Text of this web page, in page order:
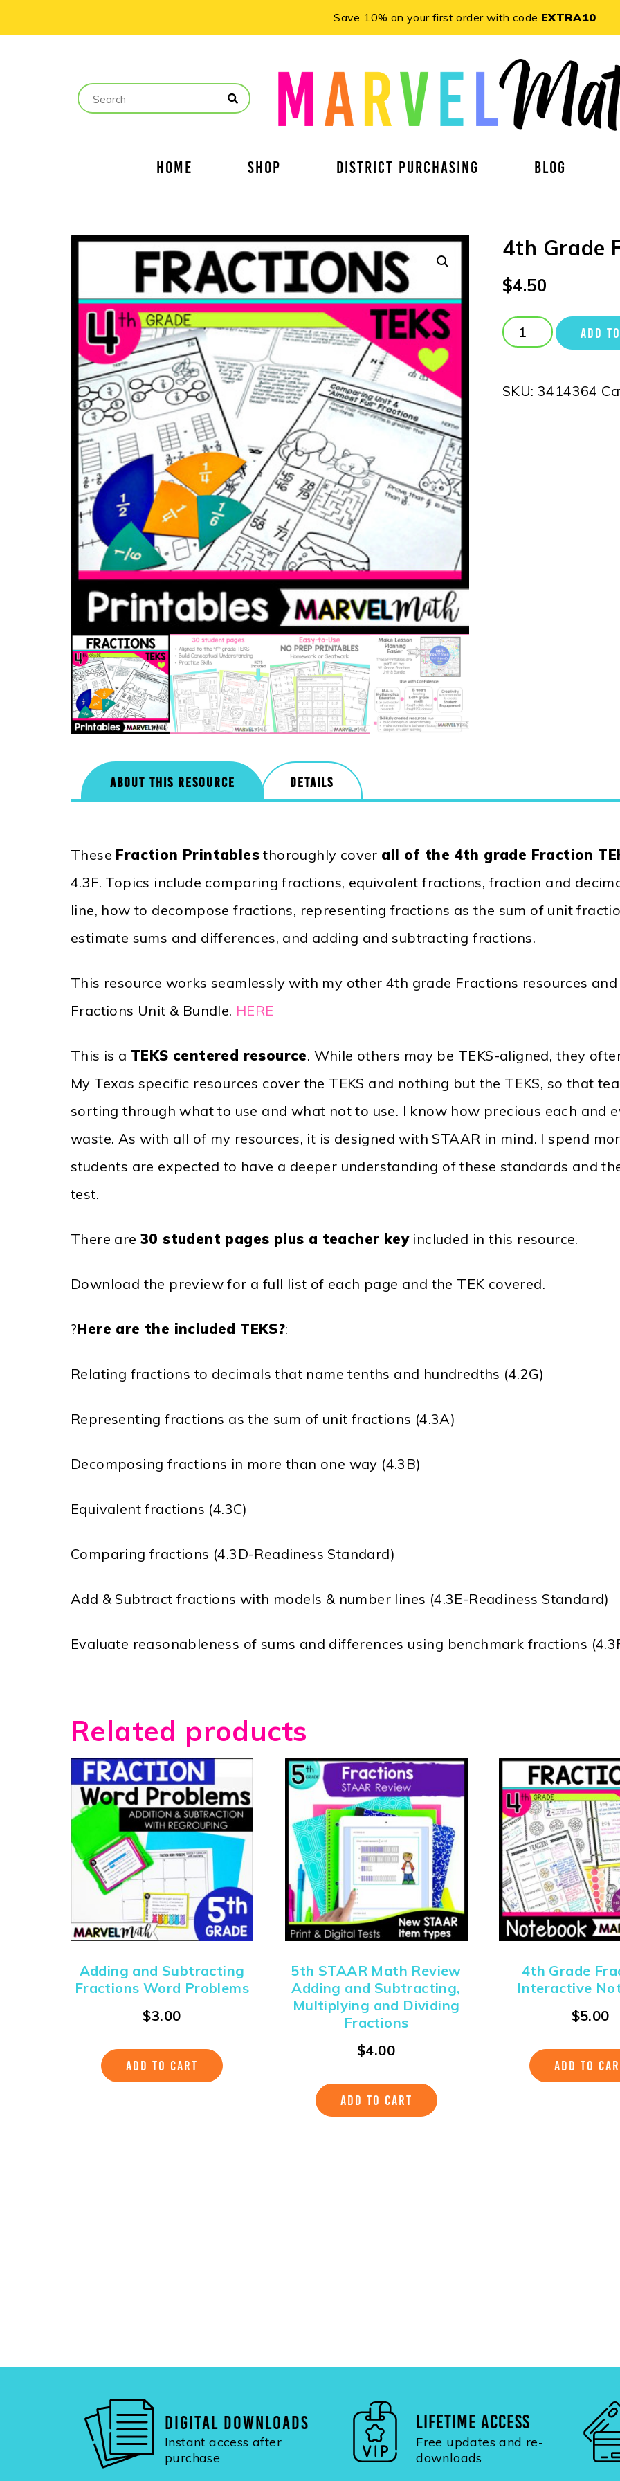
Save 10% on your first order with code EXTRA10
HOME SHOP DISTRICT PURCHASING BLOG
4th Grade
$4.50
ADD
SKU: 3414364
ABOUT THIS RESOURCE DETAILS
These Fraction Printables thoroughly cover all of the 4th grade Fraction
4.3F. Topics include comparing fractions, equivalent fractions, fraction and
line, how to decompose fractions, representing fractions as the sum of unit
estimate sums and differences, and adding and subtracting fractions.
This resource works seamlessly with my other 4th grade Fractions resources
Fractions Unit & Bundle. HERE
This is a TEKS centered resource. While others may be TEKS-aligned, they
My Texas specific resources cover the TEKS and nothing but the TEKS, so that
sorting through what to use and what not to use. I know how precious each and
waste. As with all of my resources, it is designed with STAAR in mind. I spend
students are expected to have a deeper understanding of these standards and
test.
There are 30 student pages plus a teacher keyincluded in this resource.
Download the preview for a full list of each page and the TEK covered.
?Here are the included TEKS?:
Relating fractions to decimals that name tenths and hundredths (4.2G)
Representing fractions as the sum of unit fractions (4.3A)
Decomposing fractions in more than one way (4.3B)
Equivalent fractions (4.3C)
Comparing fractions (4.3D-Readiness Standard)
Add & Subtract fractions with models & number lines (4.3E-Readiness Standard)
Evaluate reasonableness of sums and differences using benchmark fractions
Related products
Adding and Subtracting
Fractions Word Problems
$3.00
ADD TO CART
5th STAAR Math Review
Adding and Subtracting,
Multiplying and Dividing
Fractions
$4.00
ADD TO CART
4th Grade
Interactive
$5.00
ADD TO
DIGITAL DOWNLOADS
Instant access after
purchase
LIFETIME ACCESS
Free updates and re-
downloads